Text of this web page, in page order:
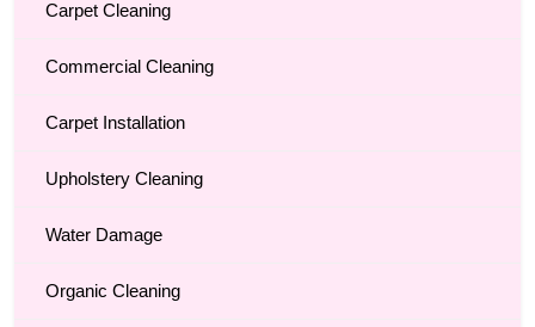
Carpet Cleaning
Commercial Cleaning
Carpet Installation
Upholstery Cleaning
Water Damage
Organic Cleaning